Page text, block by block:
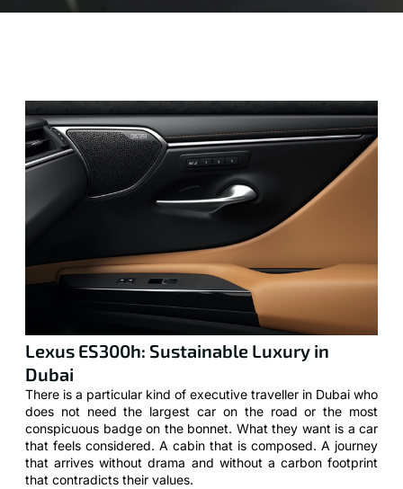
Lexus ES300h: Sustainable Luxury in
Dubai
There is a particular kind of executive traveller in Dubai who
does not need the largest car on the road or the most
conspicuous badge on the bonnet. What they want is a car
that feels considered. A cabin that is composed. A journey
that arrives without drama and without a carbon footprint
that contradicts their values.